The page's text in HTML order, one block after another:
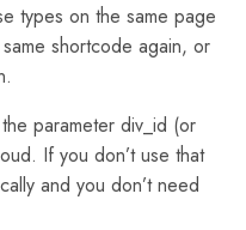
types on the same page
shortcode again, or
parameter div_id (or
If you don’t use that
and you don’t need